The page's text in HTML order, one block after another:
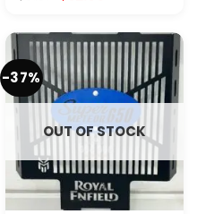
$51.97.$32.50.
-37%
OUT OF STOCK